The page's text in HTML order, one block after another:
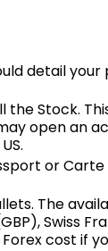
detail
the Stock.
open an
or
The
Swiss
cost if